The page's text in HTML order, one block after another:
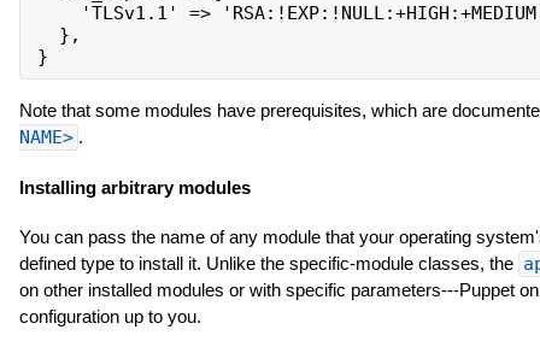
'TLSv1.1' =>
  },
Note that some modules have prerequisites, which are
NAME> .
Installing arbitrary modules
You can pass the name of any module that your operating
defined type to install it. Unlike the specific-module classes, the
on other installed modules or with specific parameters---Puppet
configuration up to you.